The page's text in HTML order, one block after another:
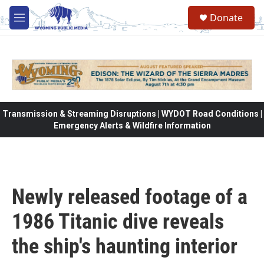
Skip to main content
M
e
Donate
Transmission & Streaming Disruptions | WYDOT Road Conditions |
Emergency Alerts & Wildfire Information
Newly released footage of a
1986 Titanic dive reveals
the ship's haunting interior